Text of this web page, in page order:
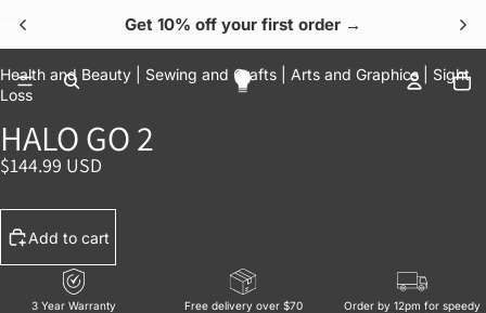
Get 10% off your first order →
Health and Beauty | Sewing and Crafts | Arts and Graphics | Sight
Loss
HALO GO 2
$144.99 USD
Add to cart
3 Year Warranty Free delivery over $70
Order by 12pm for speedy